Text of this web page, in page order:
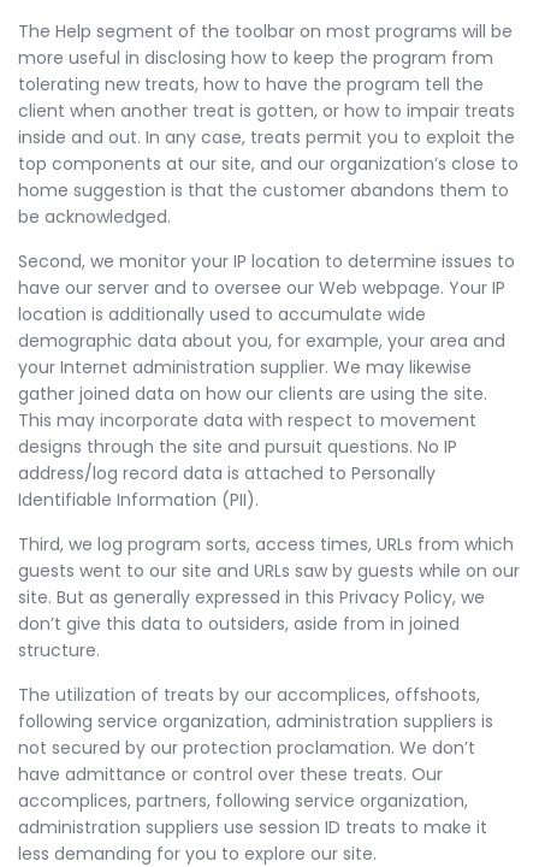
The Help segment of the toolbar on most programs will be
more useful in disclosing how to keep the program from
tolerating new treats, how to have the program tell the
client when another treat is gotten, or how to impair treats
inside and out. In any case, treats permit you to exploit the
top components at our site, and our organization’s close to
home suggestion is that the customer abandons them to
be acknowledged.
Second, we monitor your IP location to determine issues to
have our server and to oversee our Web webpage. Your IP
location is additionally used to accumulate wide
demographic data about you, for example, your area and
your Internet administration supplier. We may likewise
gather joined data on how our clients are using the site.
This may incorporate data with respect to movement
designs through the site and pursuit questions. No IP
address/log record data is attached to Personally
Identifiable Information (PII).
Third, we log program sorts, access times, URLs from which
guests went to our site and URLs saw by guests while on our
site. But as generally expressed in this Privacy Policy, we
don’t give this data to outsiders, aside from in joined
structure.
The utilization of treats by our accomplices, offshoots,
following service organization, administration suppliers is
not secured by our protection proclamation. We don’t
have admittance or control over these treats. Our
accomplices, partners, following service organization,
administration suppliers use session ID treats to make it
less demanding for you to explore our site.